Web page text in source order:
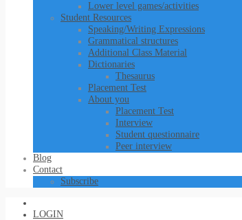
Lower level games/activities
Student Resources
Speaking/Writing Expressions
Grammatical structures
Additional Class Material
Dictionaries
Thesaurus
Placement Test
About you
Placement Test
Interview
Student questionnaire
Peer interview
Blog
Contact
Subscribe
LOGIN